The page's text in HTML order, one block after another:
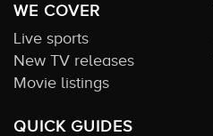
WE COVER
Live sports
New TV releases
Movie listings
QUICK GUIDES